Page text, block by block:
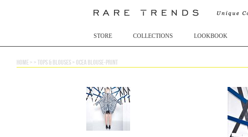
STORE COLLECTIONS LOOKBOOK
home> >tops & blouses> ocea blouse-print